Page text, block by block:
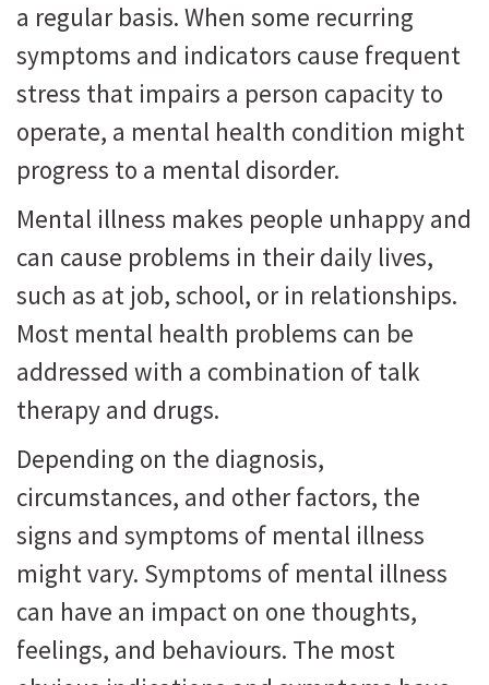
a regular basis. When some recurring
symptoms and indicators cause frequent
stress that impairs a person capacity to
operate, a mental health condition might
progress to a mental disorder.
Mental illness makes people unhappy and
can cause problems in their daily lives,
such as at job, school, or in relationships.
Most mental health problems can be
addressed with a combination of talk
therapy and drugs.
Depending on the diagnosis,
circumstances, and other factors, the
signs and symptoms of mental illness
might vary. Symptoms of mental illness
can have an impact on one thoughts,
feelings, and behaviours. The most